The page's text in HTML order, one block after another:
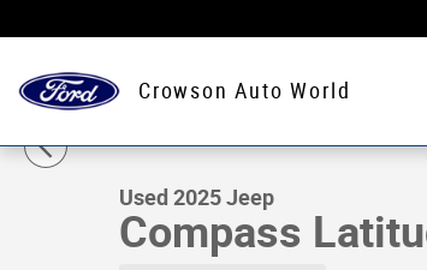
Crowson Auto World
Used 2025 Jeep Compass Latitude Sport
1 of 19 Photos
Used 2025 Jeep
Compass